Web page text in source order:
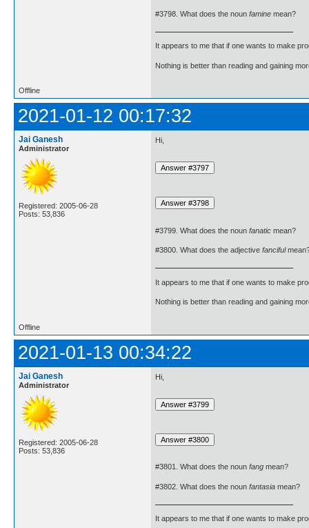
#3798. What does the noun famine mean?
It appears to me that if one wants to make
Nothing is better than reading and gaining
Offline
2021-01-12 00:17:32
Jai Ganesh
Administrator
Registered: 2005-06-28
Posts: 53,836
Hi,
#3799. What does the noun fanatic mean?
#3800. What does the adjective fanciful
It appears to me that if one wants to make
Nothing is better than reading and gaining
Offline
2021-01-13 00:34:22
Jai Ganesh
Administrator
Registered: 2005-06-28
Posts: 53,836
Hi,
#3801. What does the noun fang mean?
#3802. What does the noun fantasia mean?
It appears to me that if one wants to make